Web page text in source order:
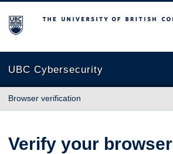
The University of British Columbia
UBC Cybersecurity
Browser verification
Verify your browser